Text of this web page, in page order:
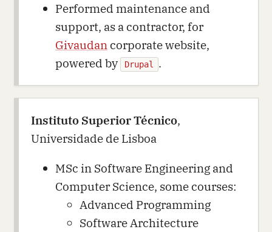
Performed maintenance and
support, as a contractor, for
Givaudancorporate website,
powered by
Drupal .
Instituto Superior Técnico,
Universidade de Lisboa
MSc in Software Engineering and
Computer Science, some courses:
Advanced Programming
Software Architecture